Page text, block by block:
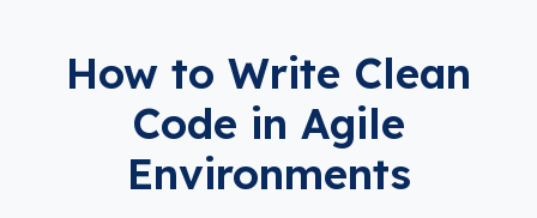
How to Write Clean
Code in Agile
Environments